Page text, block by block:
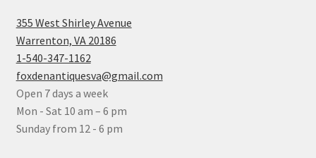
355 West Shirley Avenue
Warrenton, VA 20186
1-540-347-1162
foxdenantiquesva@gmail.com
Open 7 days a week
Mon - Sat 10 am – 6 pm
Sunday from 12 - 6 pm